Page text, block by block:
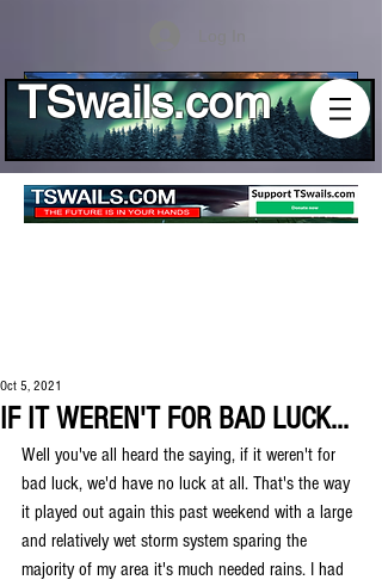
TSwails.com
IF IT WEREN'T FOR BAD LUCK...
Oct 5, 2021
Well you've all heard the saying, if it weren't for
bad luck, we'd have no luck at all. That's the way
it played out again this past weekend with a large
and relatively wet storm system sparing the
majority of my area it's much needed rains. I had